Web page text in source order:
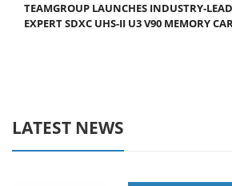
TEAMGROUP LAUNCHES INDUSTRY-
EXPERT SDXC UHS-II U3 V90 MEMORY
LATEST NEWS